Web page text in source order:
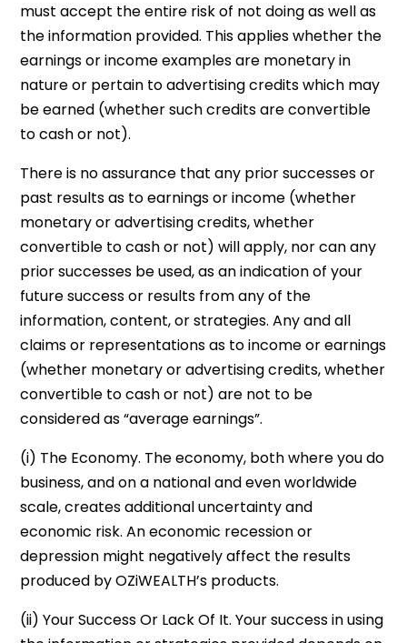
must accept the entire risk of not doing as well as
the information provided. This applies whether the
earnings or income examples are monetary in
nature or pertain to advertising credits which may
be earned (whether such credits are convertible
to cash or not).
There is no assurance that any prior successes or
past results as to earnings or income (whether
monetary or advertising credits, whether
convertible to cash or not) will apply, nor can any
prior successes be used, as an indication of your
future success or results from any of the
information, content, or strategies. Any and all
claims or representations as to income or earnings
(whether monetary or advertising credits, whether
convertible to cash or not) are not to be
considered as “average earnings”.
(i) The Economy. The economy, both where you do
business, and on a national and even worldwide
scale, creates additional uncertainty and
economic risk. An economic recession or
depression might negatively affect the results
produced by OZiWEALTH’s products.
(ii) Your Success Or Lack Of It. Your success in using